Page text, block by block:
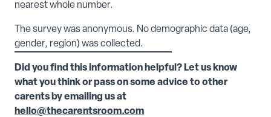
nearest whole number.
The survey was anonymous. No demographic data (age,
gender, region) was collected.
Did you find this information helpful? Let us know
what you think or pass on some advice to other
carents by emailing us at
hello@thecarentsroom.com